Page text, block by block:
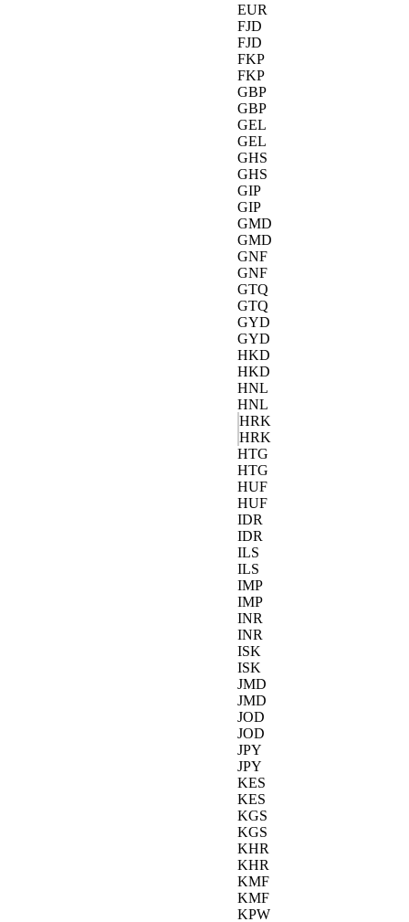
EUR
FJD
FJD
FKP
FKP
GBP
GBP
GEL
GEL
GHS
GHS
GIP
GIP
GMD
GMD
GNF
GNF
GTQ
GTQ
GYD
GYD
HKD
HKD
HNL
HNL
HRK
HRK
HTG
HTG
HUF
HUF
IDR
IDR
ILS
ILS
IMP
IMP
INR
INR
ISK
ISK
JMD
JMD
JOD
JOD
JPY
JPY
KES
KES
KGS
KGS
KHR
KHR
KMF
KMF
KPW